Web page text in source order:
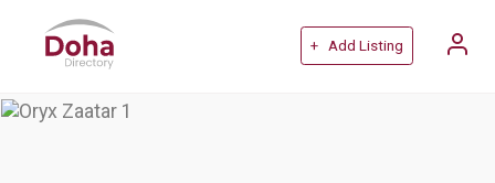
+ Add Listing